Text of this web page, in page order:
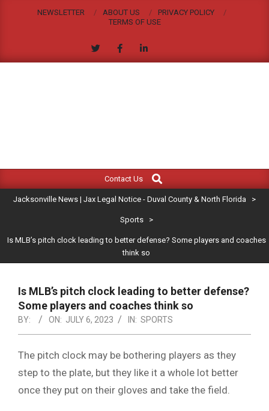
NEWSLETTER ABOUT US
PRIVACY POLICY
TERMS OF USE
JACKSONVILLE
NEWS
|
LEGAL
NOTICE
-
DUVAL
COUNTY
&
NORTH
FLORIDA
Navigation
Contact Us
Search
Jacksonville News | Jax Legal Notice - Duval County & North Florida >
Sports >
Is MLB’s pitch clock leading to better defense? Some players and coaches
think so
Is MLB’s pitch clock leading to better defense?
Some players and coaches think so
BY: ON: JULY 6, 2023 IN: SPORTS
The pitch clock may be bothering players as they
step to the plate, but they like it a whole lot better
once they put on their gloves and take the field.